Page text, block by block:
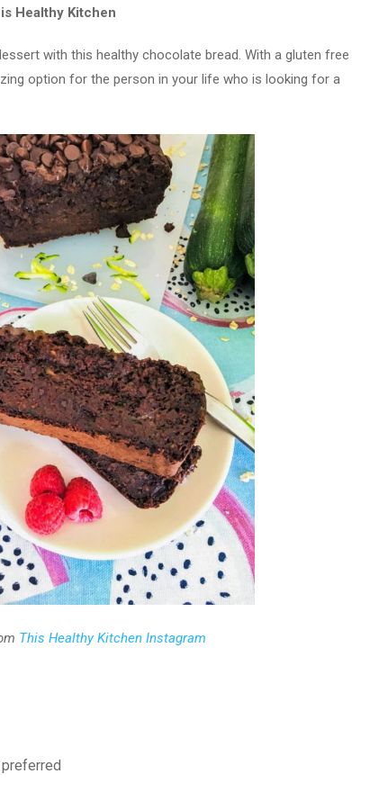
Healthy Kitchen
with this healthy chocolate bread. With a gluten free
option for the person in your life who is looking for a
This Healthy Kitchen Instagram